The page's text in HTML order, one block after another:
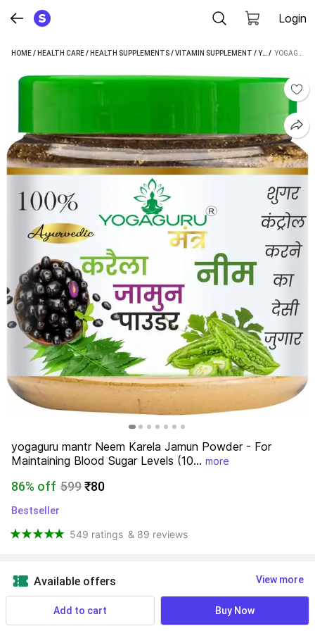
Login
HOME/ HEALTH CARE/ HEALTH SUPPLEMENTS/VITAMIN SUPPLEMENT /YOGAGURU MANTR VITAMIN SUPPLEMENT /
yogaguru mantr Neem Karela Jamun Powder - For
Maintaining Blood Sugar Levels (10... more
86% off 599₹80
Bestseller
549 ratings & 89 reviews
Available offers View more
Add to cart Buy Now